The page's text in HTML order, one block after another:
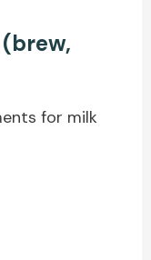
for milk